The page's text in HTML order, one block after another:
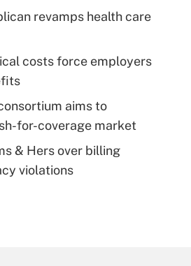
revamps health care
costs force employers
aims to
for-coverage market
& Hers over billing
violations